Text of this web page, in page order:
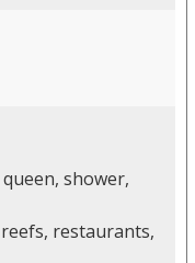
shower,
restaurants,